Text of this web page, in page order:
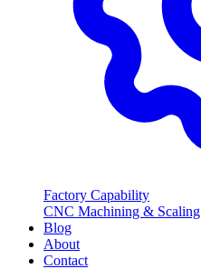
Factory Capability
CNC Machining & Scaling
Blog
About
Contact